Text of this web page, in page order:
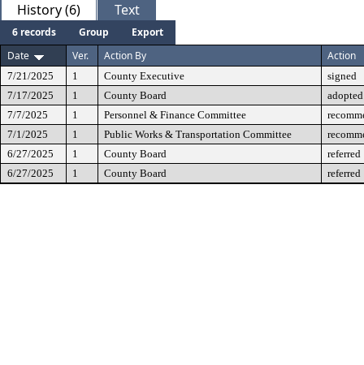
History (6) Text
6 records Group
Export
Date
Ver. Action By Action
7/21/2025 1 County Executive
signed
7/17/2025
1 County Board
adopted
7/7/2025
1 Personnel & Finance Committee
7/1/2025
1 Public Works & Transportation Committee
6/27/2025
1 County Board
referred
6/27/2025
1 County Board referred